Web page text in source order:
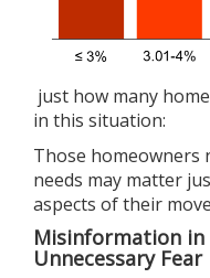
just how many
in this situation:
Those homeowners
needs may matter
aspects of their
Misinformation in
Unnecessary Fear